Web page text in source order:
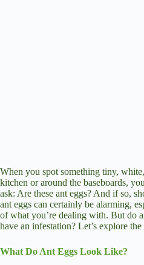
When you spot something tiny,
kitchen or around the baseboards,
ask: Are these ant eggs? And if so,
ant eggs can certainly be alarming,
of what you’re dealing with. But do
have an infestation? Let’s explore the
What Do Ant Eggs Look Like?